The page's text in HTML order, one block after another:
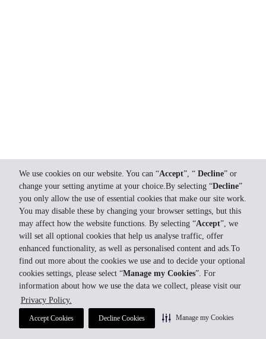
We use cookies on our website. You can “Accept”, “ Decline” or
change your setting anytime at your choice.By selecting “Decline”
you only allow the use of essential cookies that make our site work.
You may disable these by changing your browser settings, but this
may affect how the website functions. By selecting “Accept”, we
will set all optional cookies that help us analyse traffic, offer
enhanced functionality, as well as personalised content and ads.To
find out more about the cookies we use and to decide your optional
cookies settings, please select “Manage my Cookies”. For
information about how we use the data we collect, please visit our
Privacy Policy.
Accept Cookies Decline Cookies Manage my Cookies